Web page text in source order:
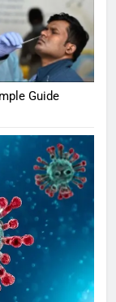
Guide
5
Shivani
Sharma
casts a
in
Ankhein
When
turns
The
of Sports